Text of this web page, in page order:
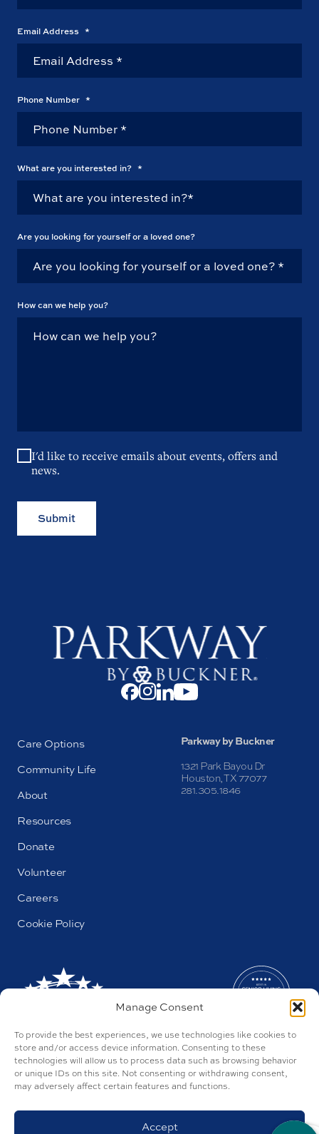
Manage Consent
To provide the best experiences, we use technologies like cookies to
store and/or access device information. Consenting to these
technologies will allow us to process data such as browsing behavior
or unique IDs on this site. Not consenting or withdrawing consent,
may adversely affect certain features and functions.
Accept
Email Address *
Phone Number *
What are you interested in? *
Are you looking for yourself or a loved one?
How can we help you?
I'd like to receive emails about events, offers and
news.
Submit
Care Options
Community Life
About
Resources
Donate
Volunteer
Careers
Cookie Policy
Parkway by Buckner
1321 Park Bayou Dr
Houston, TX 77077
281.305.1846
Parkway by Buckner © 2026
Privacy Policy